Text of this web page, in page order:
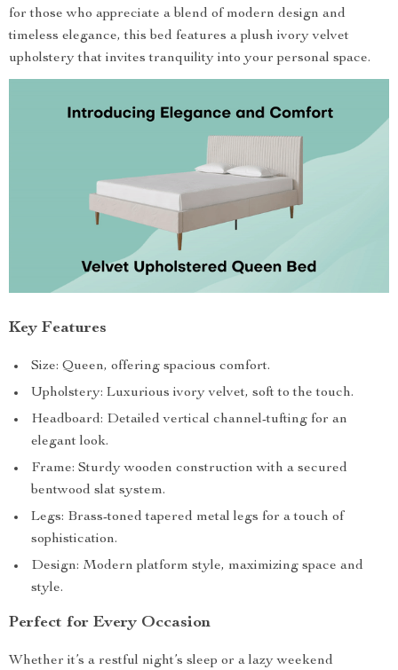
for those who appreciate a blend of modern design and
timeless elegance, this bed features a plush ivory velvet
upholstery that invites tranquility into your personal space.
Key Features
Size: Queen, offering spacious comfort.
Upholstery: Luxurious ivory velvet, soft to the touch.
Headboard: Detailed vertical channel-tufting for an
elegant look.
Frame: Sturdy wooden construction with a secured
bentwood slat system.
Legs: Brass-toned tapered metal legs for a touch of
sophistication.
Design: Modern platform style, maximizing space and
style.
Perfect for Every Occasion
Whether it’s a restful night’s sleep or a lazy weekend